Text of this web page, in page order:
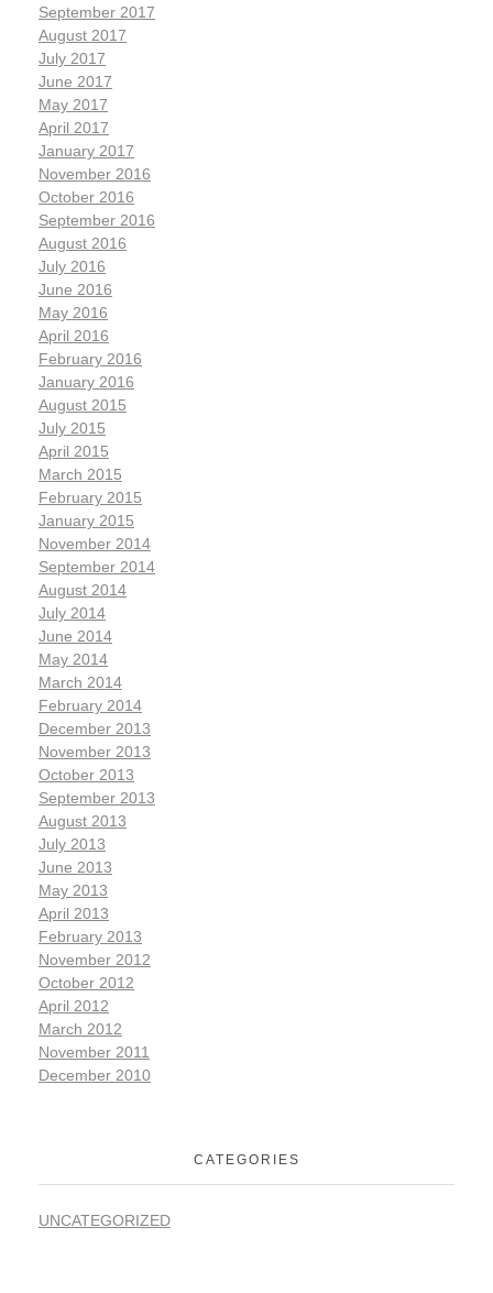
September 2017
August 2017
July 2017
June 2017
May 2017
April 2017
January 2017
November 2016
October 2016
September 2016
August 2016
July 2016
June 2016
May 2016
April 2016
February 2016
January 2016
August 2015
July 2015
April 2015
March 2015
February 2015
January 2015
November 2014
September 2014
August 2014
July 2014
June 2014
May 2014
March 2014
February 2014
December 2013
November 2013
October 2013
September 2013
August 2013
July 2013
June 2013
May 2013
April 2013
February 2013
November 2012
October 2012
April 2012
March 2012
November 2011
December 2010
CATEGORIES
UNCATEGORIZED